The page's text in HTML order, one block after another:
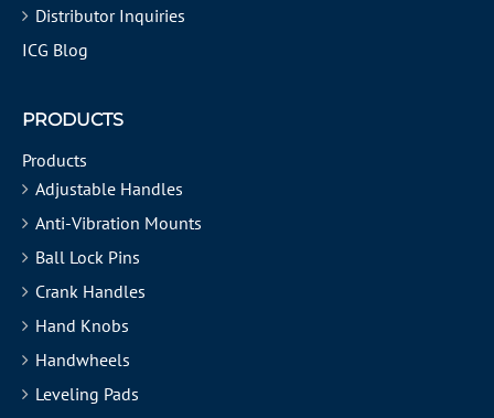
Distributor Inquiries
ICG Blog
PRODUCTS
Products
Adjustable Handles
Anti-Vibration Mounts
Ball Lock Pins
Crank Handles
Hand Knobs
Handwheels
Leveling Pads